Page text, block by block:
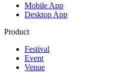
Mobile App
Desktop App
Product
Festival
Event
Venue